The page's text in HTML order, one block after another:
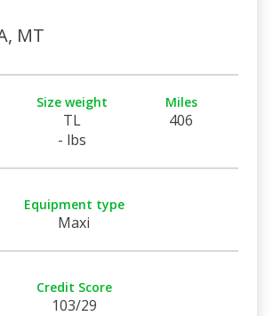
MT
Size weight
TL
- lbs
Miles
406
Equipment type
Maxi
Credit Score
103/29